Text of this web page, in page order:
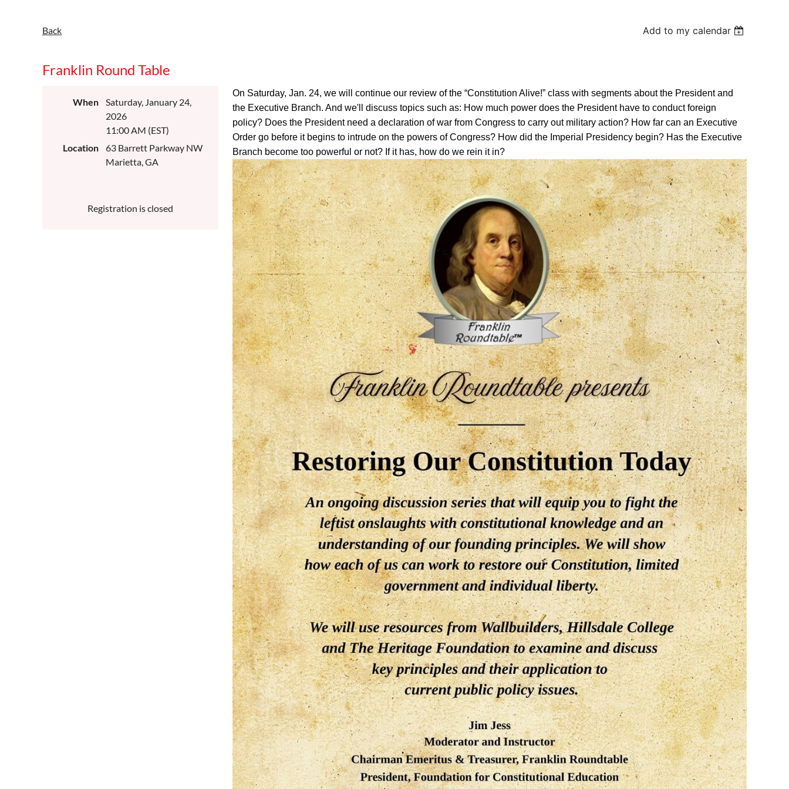
Back Add to my calendar
Franklin Round Table
When
Saturday, January 24,
2026
11:00 AM (EST)
Location
63 Barrett Parkway NW
Marietta, GA
Registration is closed
On Saturday, Jan. 24, we will continue our review of the “Constitution Alive!” class with segments about the President and
the Executive Branch. And we'll discuss topics such as: How much power does the President have to conduct foreign
policy? Does the President need a declaration of war from Congress to carry out military action? How far can an Executive
Order go before it begins to intrude on the powers of Congress? How did the Imperial Presidency begin? Has the Executive
Branch become too powerful or not? If it has, how do we rein it in?